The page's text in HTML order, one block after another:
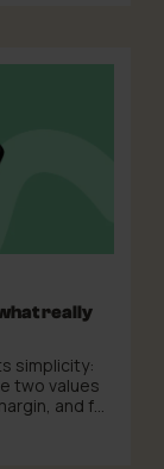
really
simplicity:
two values
and for
is that on
than